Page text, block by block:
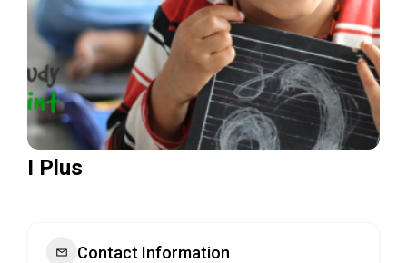
I Plus
Contact Information